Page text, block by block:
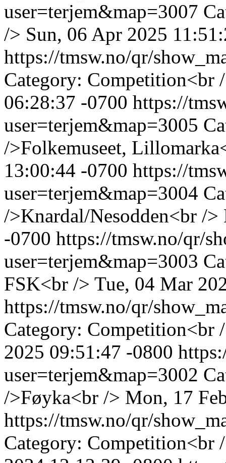
user=terjem&map=3007
/> Sun, 06 Apr 2025
https://tmsw.no/qr/
Category: Competition<br
06:28:37 -0700 https://
user=terjem&map=3005
/>Folkemuseet,
13:00:44 -0700 https://
user=terjem&map=3004
/>Knardal/Nesodden<br />
-0700 https://tmsw.no/qr/
user=terjem&map=3003
FSK<br /> Tue, 04 Mar
https://tmsw.no/qr/
Category: Competition<br
2025 09:51:47 -0800
user=terjem&map=3002
/>Føyka<br /> Mon, 17
https://tmsw.no/qr/
Category: Competition<br